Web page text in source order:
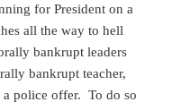
for President on a
all the way to hell
bankrupt leaders
bankrupt teacher,
a police offer. To do so